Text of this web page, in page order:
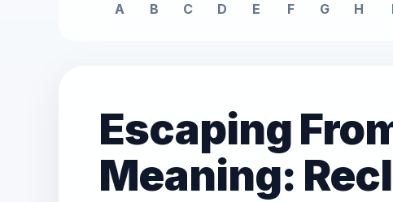
A B C D E F G H
Escaping
Meaning: